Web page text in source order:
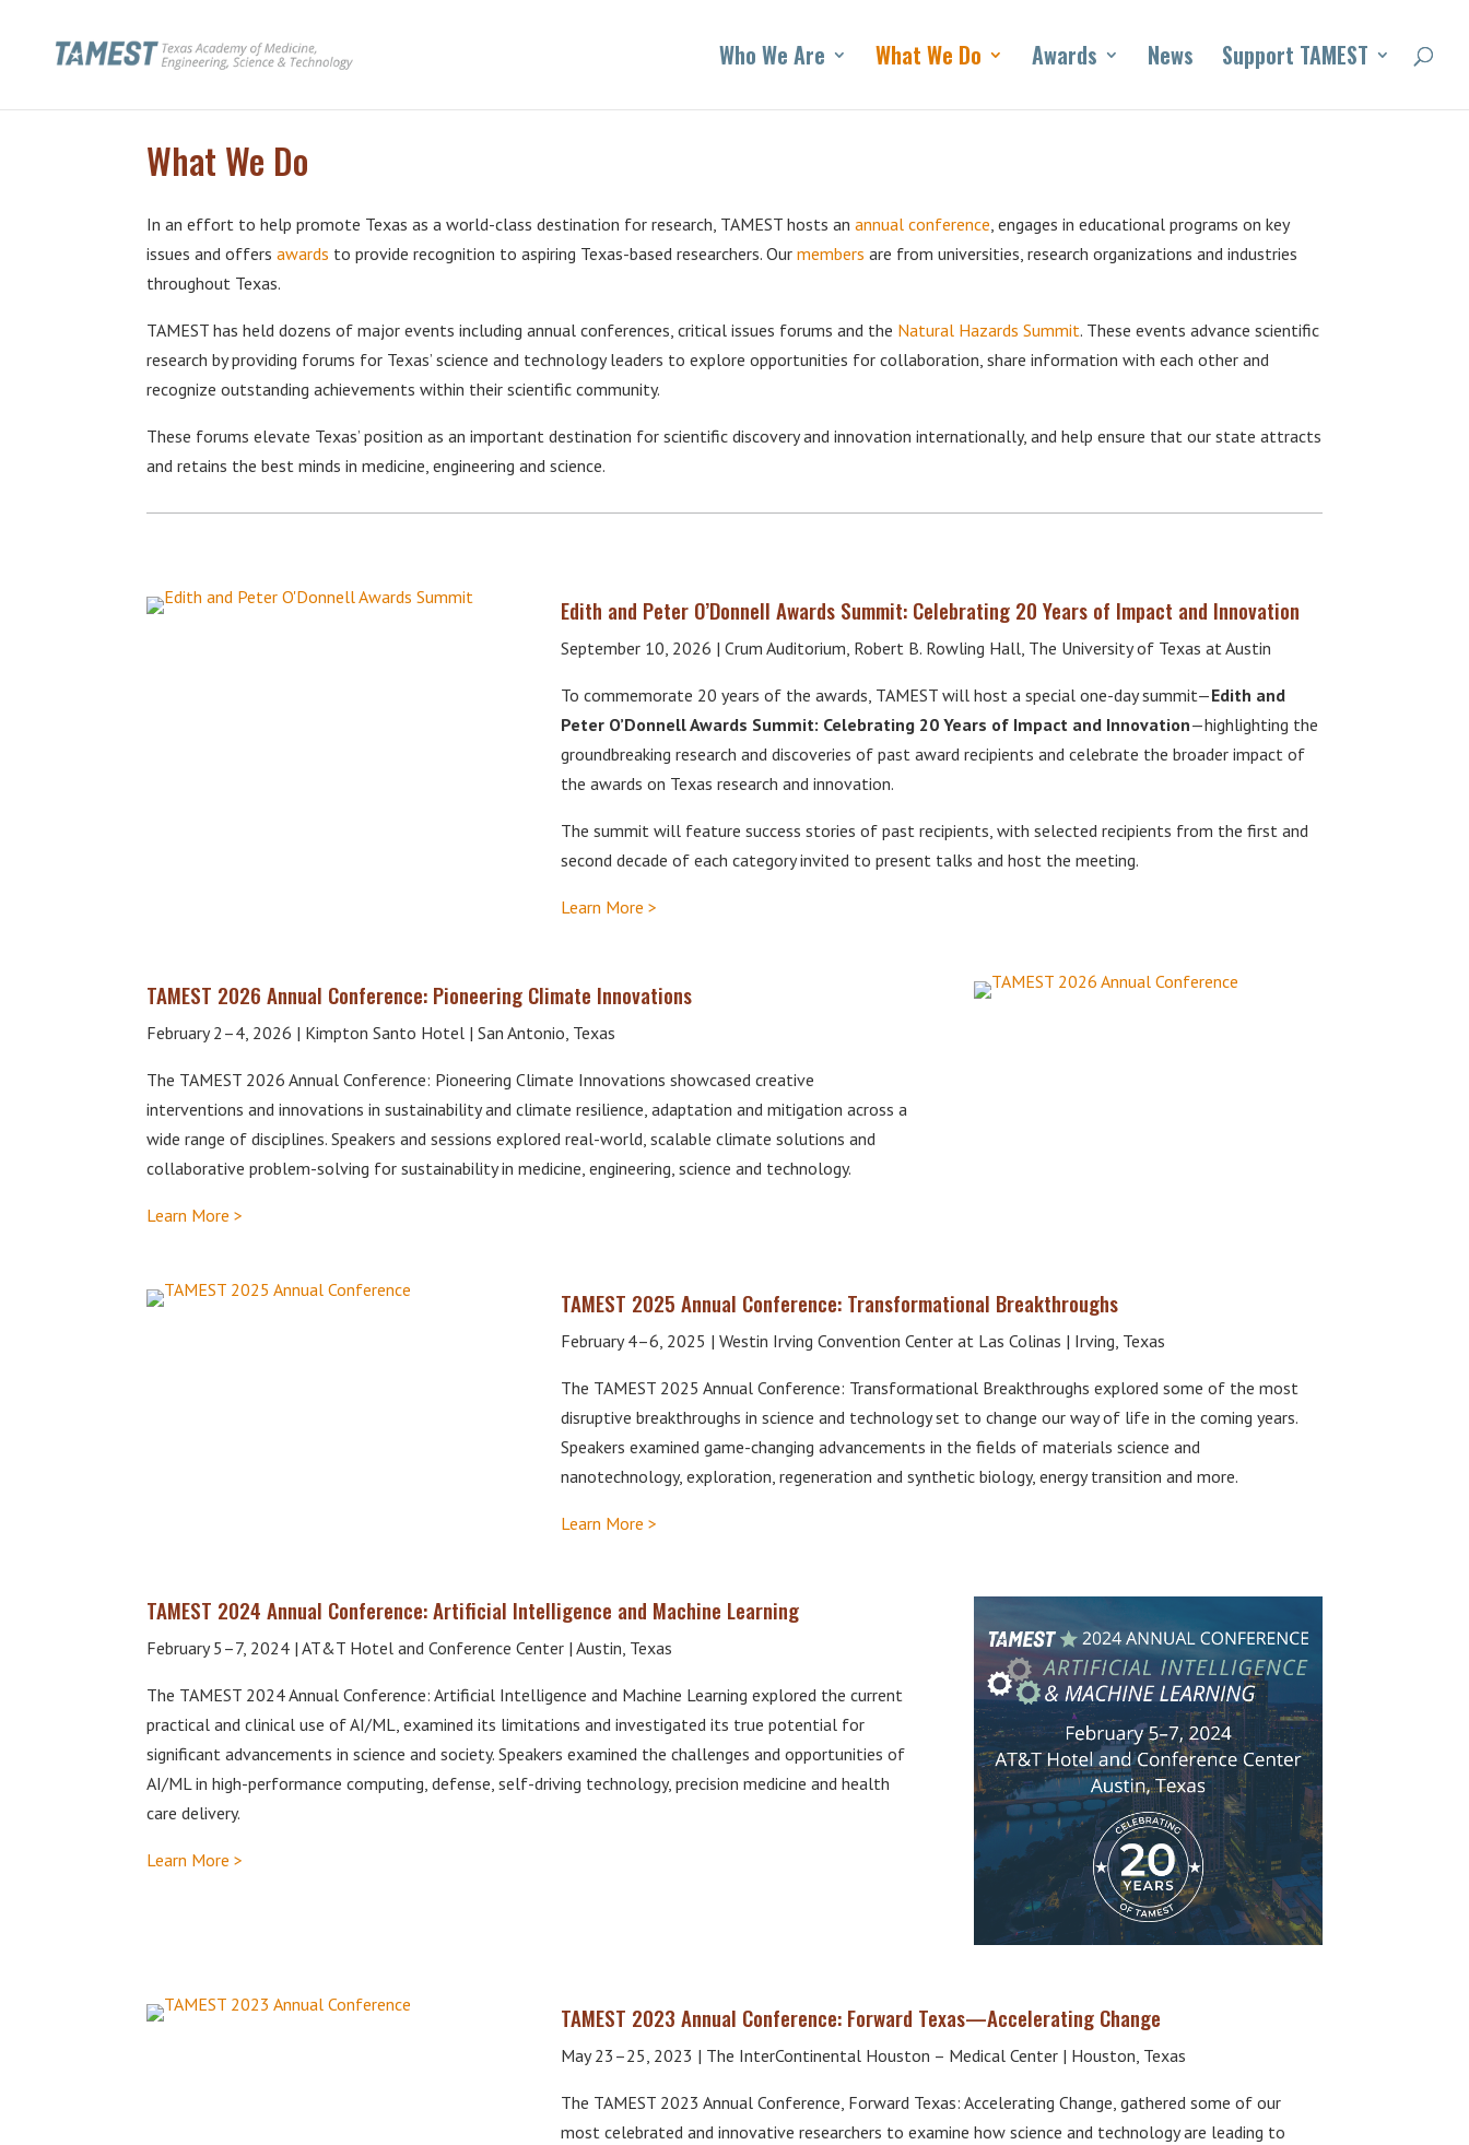
Who We Are What We Do Awards News Support TAMEST
What We Do
In an effort to help promote Texas as a world-class destination for research, TAMEST hosts anannual conference , engages in educational programs on key
issues and offersawards to provide recognition to aspiring Texas-based researchers. Ourmembers are from universities, research organizations and industries
throughout Texas.
TAMEST has held dozens of major events including annual conferences, critical issues forums and the Natural Hazards Summit. These events advance scientific
research by providing forums for Texas’ science and technology leaders to explore opportunities for collaboration, share information with each other and
recognize outstanding achievements within their scientific community.
These forums elevate Texas’ position as an important destination for scientific discovery and innovation internationally, and help ensure that our state attracts
and retains the best minds in medicine, engineering and science.
Edith and Peter O’Donnell Awards Summit: Celebrating 20 Years of Impact and Innovation
September 10, 2026 | Crum Auditorium, Robert B. Rowling Hall, The University of Texas at Austin
To commemorate 20 years of the awards, TAMEST will host a special one-day summit—Edith and
Peter O’Donnell Awards Summit: Celebrating 20 Years of Impact and Innovation—highlighting the
groundbreaking research and discoveries of past award recipients and celebrate the broader impact of
the awards on Texas research and innovation.
The summit will feature success stories of past recipients, with selected recipients from the first and
second decade of each category invited to present talks and host the meeting.
Learn More >
TAMEST 2026 Annual Conference: Pioneering Climate Innovations
February 2–4, 2026 | Kimpton Santo Hotel | San Antonio, Texas
The TAMEST 2026 Annual Conference: Pioneering Climate Innovations showcased creative
interventions and innovations in sustainability and climate resilience, adaptation and mitigation across a
wide range of disciplines. Speakers and sessions explored real-world, scalable climate solutions and
collaborative problem-solving for sustainability in medicine, engineering, science and technology.
Learn More >
TAMEST 2025 Annual Conference: Transformational Breakthroughs
February 4–6, 2025 | Westin Irving Convention Center at Las Colinas | Irving, Texas
The TAMEST 2025 Annual Conference: Transformational Breakthroughs explored some of the most
disruptive breakthroughs in science and technology set to change our way of life in the coming years.
Speakers examined game-changing advancements in the fields of materials science and
nanotechnology, exploration, regeneration and synthetic biology, energy transition and more.
Learn More >
TAMEST 2024 Annual Conference: Artificial Intelligence and Machine Learning
February 5–7, 2024 | AT&T Hotel and Conference Center | Austin, Texas
The TAMEST 2024 Annual Conference: Artificial Intelligence and Machine Learning explored the current
practical and clinical use of AI/ML, examined its limitations and investigated its true potential for
significant advancements in science and society. Speakers examined the challenges and opportunities of
AI/ML in high-performance computing, defense, self-driving technology, precision medicine and health
care delivery.
Learn More >
TAMEST 2023 Annual Conference: Forward Texas—Accelerating Change
May 23–25, 2023 | The InterContinental Houston – Medical Center | Houston, Texas
The TAMEST 2023 Annual Conference, Forward Texas: Accelerating Change, gathered some of our
most celebrated and innovative researchers to examine how science and technology are leading to